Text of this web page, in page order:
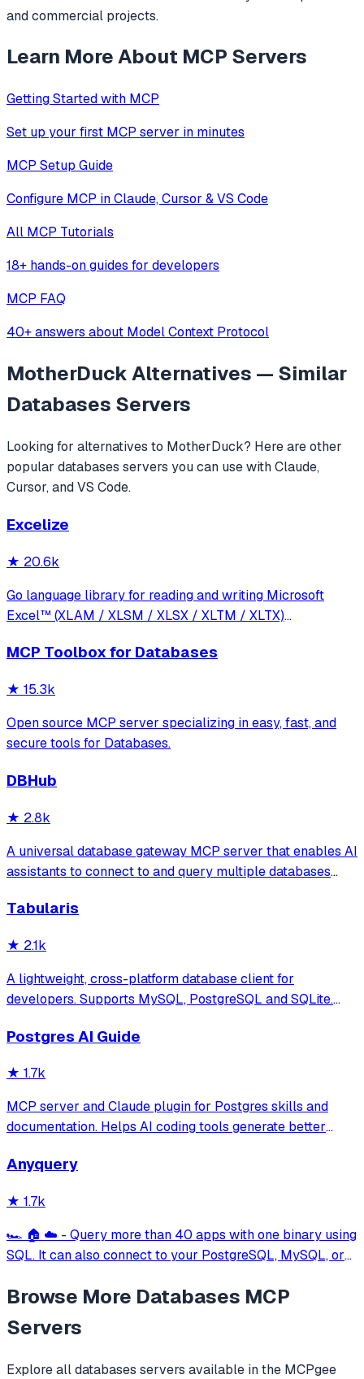
and commercial projects.
Learn More About MCP Servers
Getting Started with MCP
Set up your first MCP server in minutes
MCP Setup Guide
Configure MCP in Claude, Cursor & VS Code
All MCP Tutorials
18+ hands-on guides for developers
MCP FAQ
40+ answers about Model Context Protocol
MotherDuckAlternatives — Similar
Databases Servers
Looking for alternatives to MotherDuck? Here are other
popular databases servers you can use with Claude,
Cursor, and VS Code.
Excelize
★ 20.6k
Go language library for reading and writing Microsoft
Excel™ (XLAM / XLSM / XLSX / XLTM / XLTX)
MCP Toolbox for Databases
★ 15.3k
Open source MCP server specializing in easy, fast, and
secure tools for Databases.
DBHub
★ 2.8k
A universal database gateway MCP server that enables AI
assistants to connect to and query multiple databases
support for schema exploration, SQL execution, and
Tabularis
★ 2.1k
A lightweight, cross-platform database client for
developers. Supports MySQL, PostgreSQL and SQLite.
aesthetics.
Postgres AI Guide
★ 1.7k
MCP server and Claude plugin for Postgres skills and
documentation. Helps AI coding tools generate better
Anyquery
★ 1.7k
🏎️ 🏠 ☁️ - Query more than 40 apps with one binary using
SQL. It can also connect to your PostgreSQL, MySQL, or
design.
Browse More Databases MCP
Servers
Explore alldatabases servers available in the MCPgee